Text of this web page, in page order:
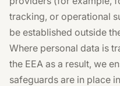
tracking, or operational
be established outside
Where personal data is
the EEA as a result, we
safeguards are in place